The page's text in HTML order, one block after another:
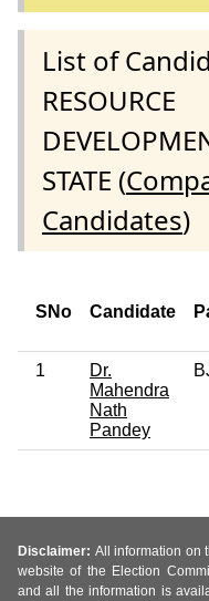
List of
RESOURCE
STATE (
Candidates)
SNo Candidate
1
Dr.
Mahendra
Nath
Pandey
Disclaimer: All information on
website of the Election
and all the information is